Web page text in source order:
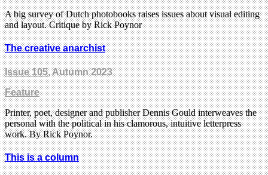
A big survey of Dutch photobooks raises issues about visual editing
and layout. Critique by Rick Poynor
The creative anarchist
Issue 105, Autumn 2023
Feature
Printer, poet, designer and publisher Dennis Gould interweaves the
personal with the political in his clamorous, intuitive letterpress
work. By Rick Poynor.
This is a column